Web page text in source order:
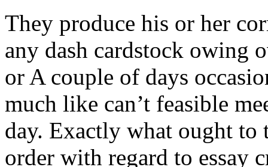
They produce his or her
any dash cardstock owing
or A couple of days
much like can’t feasible
day. Exactly what ought to
order with regard to essay